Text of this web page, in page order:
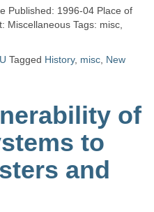
Published: 1996-04 Place of
Miscellaneous Tags: misc,
U Tagged History, misc New
of
to
and